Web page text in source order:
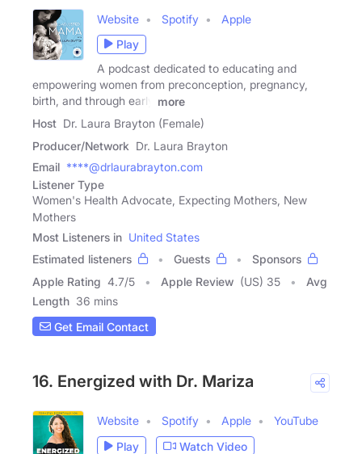
Website Spotify
Apple
Play
A podcast dedicated to educating and
empowering women from preconception, pregnancy,
birth, and through early
more
Host Dr. Laura Brayton (Female)
Producer/Network Dr. Laura Brayton
Email ****@drlaurabrayton.com
Listener Type
Women's Health Advocate, Expecting Mothers, New
Mothers
Most Listeners in United States
Estimated listeners
Guests
Sponsors
Apple Rating 4.7/5 Apple Review (US) 35
Avg
Length 36 mins
Get Email Contact
16. Energized with Dr. Mariza
Website Spotify Apple
YouTube
Play
Watch Video